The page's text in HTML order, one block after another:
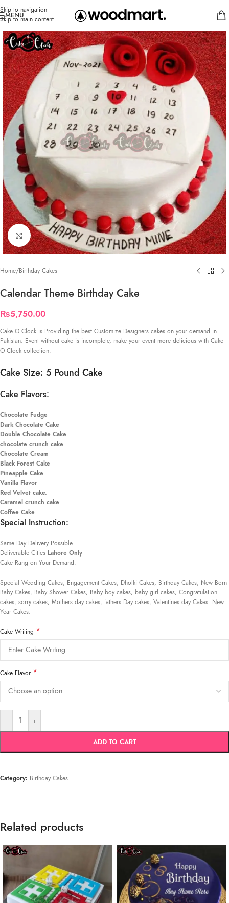
Skip to navigation
Skip to main content
MENU
Click to enlarge
Home/Birthday Cakes
Calendar Theme Birthday Cake
₨5,750.00
Cake O Clock is Providing the best Customize Designers cakes on your demand in
Pakistan. Event without cake is incomplete, make your event more delicious with Cake
O Clock collection.
Cake Size: 5 Pound Cake
Cake Flavors:
Chocolate Fudge
Dark Chocolate Cake
Double Chocolate Cake
chocolate crunch cake
Chocolate Cream
Black Forest Cake
Pineapple Cake
Vanilla Flavor
Red Velvet cake.
Caramel crunch cake
Coffee Cake
Special Instruction:
Same Day Delivery Possible.
Deliverable Cities Lahore Only
Cake Rang on Your Demand:
Special Wedding Cakes, Engagement Cakes, Dholki Cakes, Birthday Cakes, New Born
Baby Cakes, Baby Shower Cakes, Baby boy cakes, baby girl cakes, Congratulation
cakes, sorry cakes, Mothers day cakes, fathers Day cakes, Valentines day Cakes. New
Year Cakes.
Cake Writing *
Cake Flavor *
- +
ADD TO CART
Category: Birthday Cakes
Related products